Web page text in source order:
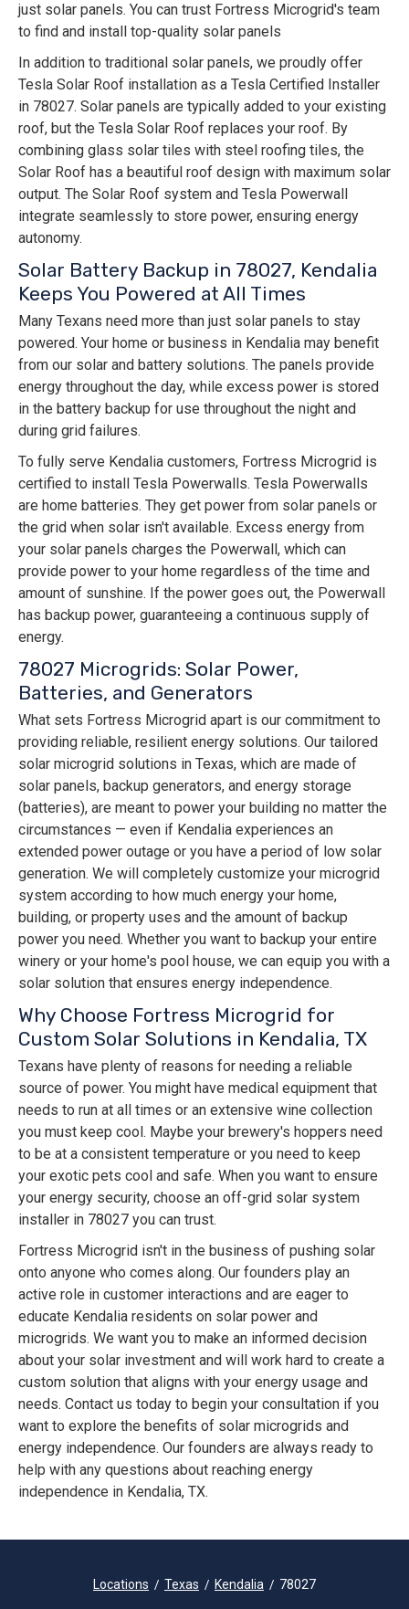
just solar panels. You can trust Fortress Microgrid's team
to find and install top-quality solar panels
In addition to traditional solar panels, we proudly offer
Tesla Solar Roof installation as a Tesla Certified Installer
in 78027. Solar panels are typically added to your existing
roof, but the Tesla Solar Roof replaces your roof. By
combining glass solar tiles with steel roofing tiles, the
Solar Roof has a beautiful roof design with maximum solar
output. The Solar Roof system and Tesla Powerwall
integrate seamlessly to store power, ensuring energy
autonomy.
Solar Battery Backup in 78027, Kendalia
Keeps You Powered at All Times
Many Texans need more than just solar panels to stay
powered. Your home or business in Kendalia may benefit
from our solar and battery solutions. The panels provide
energy throughout the day, while excess power is stored
in the battery backup for use throughout the night and
during grid failures.
To fully serve Kendalia customers, Fortress Microgrid is
certified to install Tesla Powerwalls. Tesla Powerwalls
are home batteries. They get power from solar panels or
the grid when solar isn't available. Excess energy from
your solar panels charges the Powerwall, which can
provide power to your home regardless of the time and
amount of sunshine. If the power goes out, the Powerwall
has backup power, guaranteeing a continuous supply of
energy.
78027 Microgrids: Solar Power,
Batteries, and Generators
What sets Fortress Microgrid apart is our commitment to
providing reliable, resilient energy solutions. Our tailored
solar microgrid solutions in Texas, which are made of
solar panels, backup generators, and energy storage
(batteries), are meant to power your building no matter the
circumstances — even if Kendalia experiences an
extended power outage or you have a period of low solar
generation. We will completely customize your microgrid
system according to how much energy your home,
building, or property uses and the amount of backup
power you need. Whether you want to backup your entire
winery or your home's pool house, we can equip you with a
solar solution that ensures energy independence.
Why Choose Fortress Microgrid for
Custom Solar Solutions in Kendalia, TX
Texans have plenty of reasons for needing a reliable
source of power. You might have medical equipment that
needs to run at all times or an extensive wine collection
you must keep cool. Maybe your brewery's hoppers need
to be at a consistent temperature or you need to keep
your exotic pets cool and safe. When you want to ensure
your energy security, choose an off-grid solar system
installer in 78027 you can trust.
Fortress Microgrid isn't in the business of pushing solar
onto anyone who comes along. Our founders play an
active role in customer interactions and are eager to
educate Kendalia residents on solar power and
microgrids. We want you to make an informed decision
about your solar investment and will work hard to create a
custom solution that aligns with your energy usage and
needs. Contact us today to begin your consultation if you
want to explore the benefits of solar microgrids and
energy independence. Our founders are always ready to
help with any questions about reaching energy
independence in Kendalia, TX.
Locations Texas Kendalia 78027